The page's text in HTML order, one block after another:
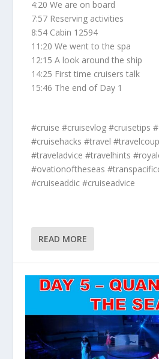
4:20 We are on board
7:57 Reserving activities
8:54 Cabin 12594
11:20 We went to the spa
12:15 A look around the ship
14:25 First time cruisers talk
15:46 The end of Day 1
#cruise #cruisevlog #cruisetips
#cruisehacks #travel
#traveladvice #travelhints
#ovationoftheseas
#cruiseaddic #cruiseadvice
READ MORE